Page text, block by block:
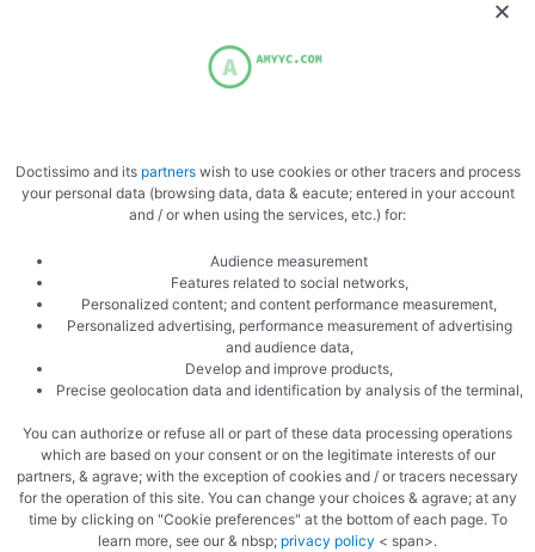
Zoom
plate
Doctissimo and its partnerswish to use cookies or other tracers and process
your personal data (browsing data, data & eacute; entered in your account
and / or when using the services, etc.) for:
Audience measurement
Features related to social networks,
Personalized content; and content performance measurement,
Personalized advertising, performance measurement of advertising
and audience data,
Develop and improve products,
Precise geolocation data and identification by analysis of the terminal,
You can authorize or refuse all or part of these data processing operations
which are based on your consent or on the legitimate interests of our
partners, & agrave; with the exception of cookies and / or tracers necessary
for the operation of this site. You can change your choices & agrave; at any
time by clicking on "Cookie preferences" at the bottom of each page. To
learn more, see our & nbsp; privacy policy < span>.